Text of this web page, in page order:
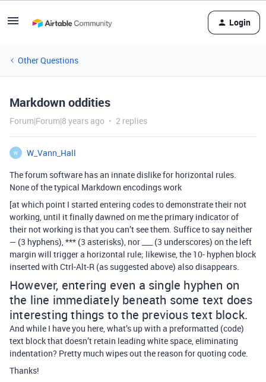
Login
Other Questions
Markdown oddities
Forum|Forum|8 years ago 2 replies
W
W_Vann_Hall
The forum software has an innate dislike for horizontal rules.
None of the typical Markdown encodings work
[at which point I started entering codes to demonstrate their not
working, until it finally dawned on me the primary indicator of
their not working is that you can’t see them. Suffice to say neither
— (3 hyphens), *** (3 asterisks), nor ___ (3 underscores) on the left
margin will trigger a horizontal rule; likewise, the 10- hyphen block
inserted with Ctrl-Alt-R (as suggested above) also disappears.
However, entering even a single hyphen on
the line immediately beneath some text does
interesting things to the previous text block.
And while I have you here, what’s up with a preformatted (code)
text block that doesn’t retain leading white space, eliminating
indentation? Pretty much wipes out the reason for quoting code.
Thanks!